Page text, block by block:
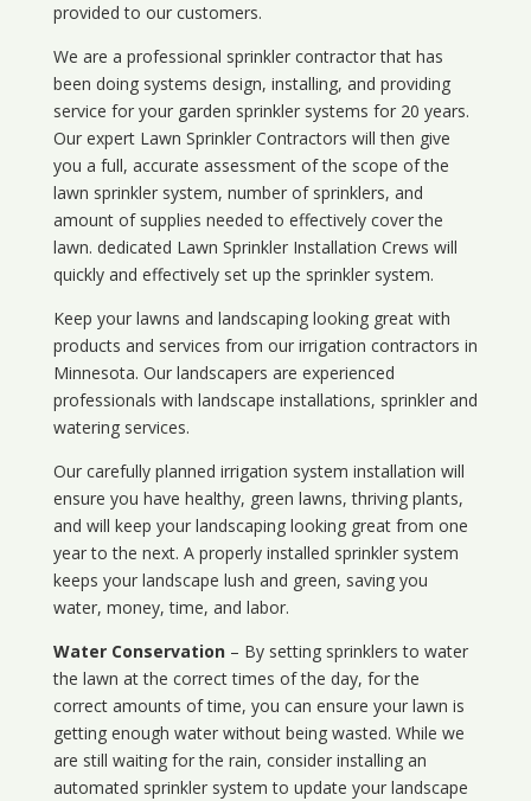
provided to our customers.
We are a professional sprinkler contractor that has
been doing systems design, installing, and providing
service for your garden sprinkler systems for 20 years.
Our expert Lawn Sprinkler Contractors will then give
you a full, accurate assessment of the scope of the
lawn sprinkler system, number of sprinklers, and
amount of supplies needed to effectively cover the
lawn. dedicated Lawn Sprinkler Installation Crews will
quickly and effectively set up the sprinkler system.
Keep your lawns and landscaping looking great with
products and services from our irrigation contractors in
Minnesota. Our landscapers are experienced
professionals with landscape installations, sprinkler and
watering services.
Our carefully planned irrigation system installation will
ensure you have healthy, green lawns, thriving plants,
and will keep your landscaping looking great from one
year to the next. A properly installed sprinkler system
keeps your landscape lush and green, saving you
water, money, time, and labor.
Water Conservation– By setting sprinklers to water
the lawn at the correct times of the day, for the
correct amounts of time, you can ensure your lawn is
getting enough water without being wasted. While we
are still waiting for the rain, consider installing an
automated sprinkler system to update your landscape